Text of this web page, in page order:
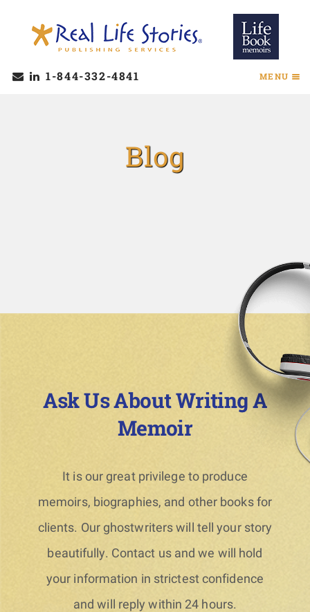
1-844-332-4841 MENU
Blog
Ask Us About Writing A
Memoir
It is our great privilege to produce
memoirs, biographies, and other books for
clients. Our ghostwriters will tell your story
beautifully. Contact us and we will hold
your information in strictest confidence
and will reply within 24 hours.